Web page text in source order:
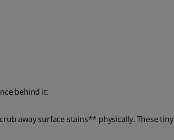
behind it:
away surface stains** physically. These tiny